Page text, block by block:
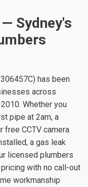
Sydney's
has been
across
Whether you
pipe at 2am, a
free CCTV camera
a gas leak
licensed plumbers
with no call-out
workmanship